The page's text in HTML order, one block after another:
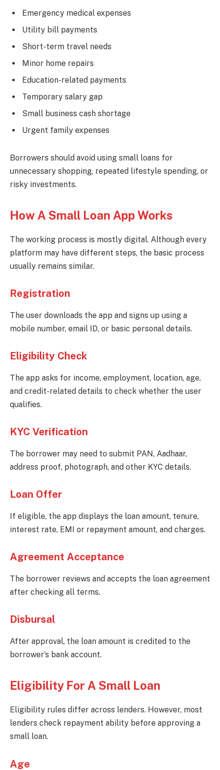
Emergency medical expenses
Utility bill payments
Short-term travel needs
Minor home repairs
Education-related payments
Temporary salary gap
Small business cash shortage
Urgent family expenses
Borrowers should avoid using small loans for
unnecessary shopping, repeated lifestyle spending, or
risky investments.
How A Small Loan App Works
The working process is mostly digital. Although every
platform may have different steps, the basic process
usually remains similar.
Registration
The user downloads the app and signs up using a
mobile number, email ID, or basic personal details.
Eligibility Check
The app asks for income, employment, location, age,
and credit-related details to check whether the user
qualifies.
KYC Verification
The borrower may need to submit PAN, Aadhaar,
address proof, photograph, and other KYC details.
Loan Offer
If eligible, the app displays the loan amount, tenure,
interest rate, EMI or repayment amount, and charges.
Agreement Acceptance
The borrower reviews and accepts the loan agreement
after checking all terms.
Disbursal
After approval, the loan amount is credited to the
borrower’s bank account.
Eligibility For A Small Loan
Eligibility rules differ across lenders. However, most
lenders check repayment ability before approving a
small loan.
Age